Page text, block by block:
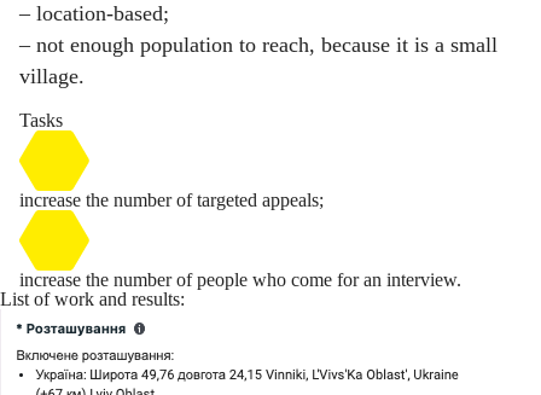
– location-based;
– not enough population to reach, because it is a small
village.
Tasks
increase the number of targeted appeals;
increase the number of people who come for an interview.
List of work and results: